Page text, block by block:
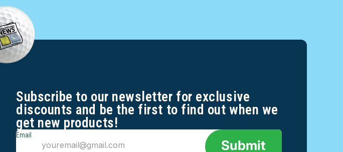
Subscribe to our newsletter for exclusive
discounts and be the first to find out when we
get new products!
Email
Submit